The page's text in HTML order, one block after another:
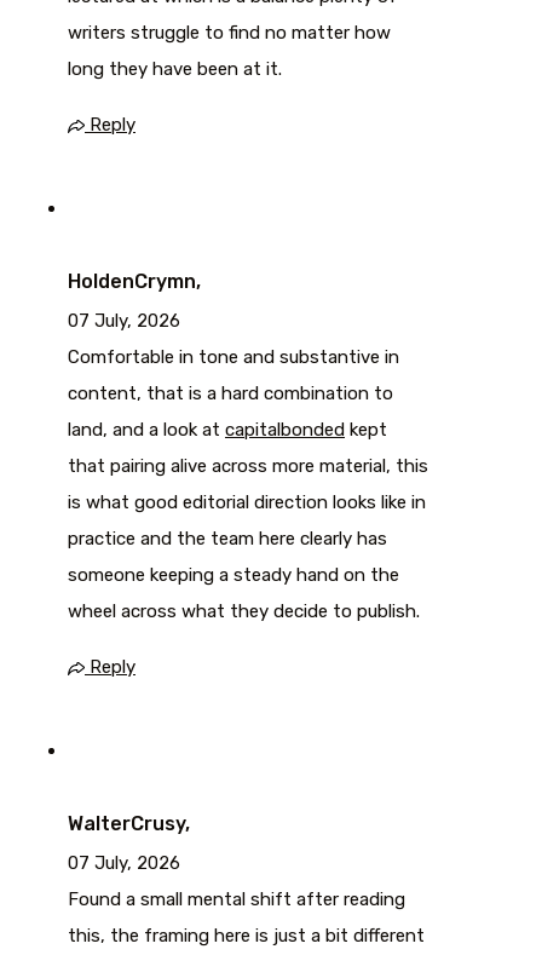
writers struggle to find no matter how
long they have been at it.
Reply
HoldenCrymn,
07 July, 2026
Comfortable in tone and substantive in
content, that is a hard combination to
land, and a look at capitalbonded kept
that pairing alive across more material, this
is what good editorial direction looks like in
practice and the team here clearly has
someone keeping a steady hand on the
wheel across what they decide to publish.
Reply
WalterCrusy,
07 July, 2026
Found a small mental shift after reading
this, the framing here is just a bit different